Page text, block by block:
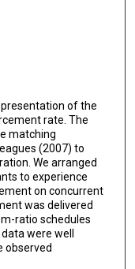
of the
rate. The
matching
(2007) to
We arranged
to experience
on concurrent
was delivered
ratio schedules
were well
observed